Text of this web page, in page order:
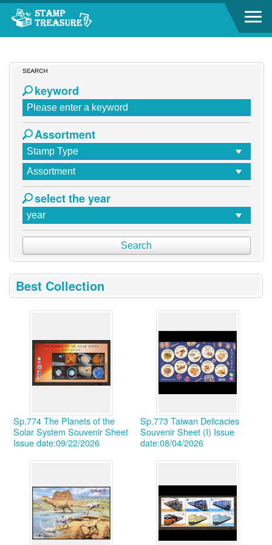
Go to content area
keyword
Assortment
select the year
:::Best Collection
Sp.774 The Planets of the
Solar System Souvenir Sheet
Issue date:09/22/2026
Sp.773 Taiwan Delicacies
Souvenir Sheet (I) Issue
date:08/04/2026